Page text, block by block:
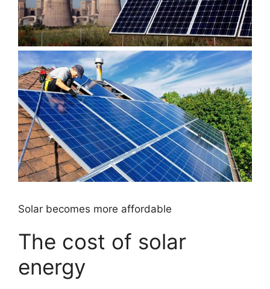
Solar becomes more affordable
The cost of solar
energy